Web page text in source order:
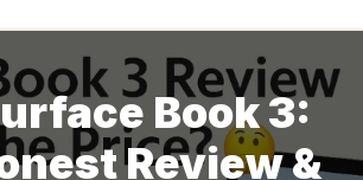
Book 3:
Review &